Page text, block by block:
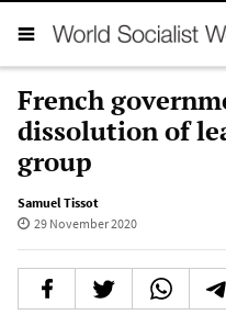
French
dissolution of
group
Samuel Tissot
29 November 2020